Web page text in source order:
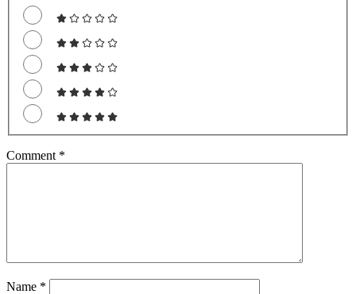
Comment *
Name *